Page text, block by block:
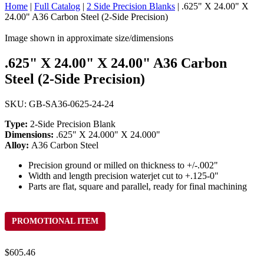
Home | Full Catalog | 2 Side Precision Blanks | .625" X 24.00" X
24.00" A36 Carbon Steel (2-Side Precision)
Image shown in approximate size/dimensions
.625" X 24.00" X 24.00" A36 Carbon
Steel (2-Side Precision)
SKU: GB-SA36-0625-24-24
Type: 2-Side Precision Blank
Dimensions: .625" X 24.000" X 24.000"
Alloy: A36 Carbon Steel
Precision ground or milled on thickness to +/-.002"
Width and length precision waterjet cut to +.125-0"
Parts are flat, square and parallel, ready for final machining
PROMOTIONAL ITEM
$605.46